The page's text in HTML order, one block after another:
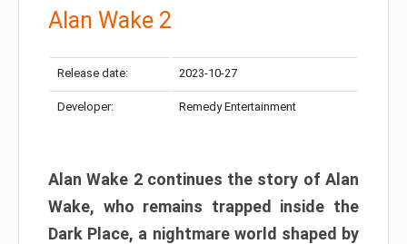
Alan Wake 2
Release date: 2023-10-27
Developer: Remedy Entertainment
Alan Wake 2 continues the story of Alan
Wake, who remains trapped inside the
Dark Place, a nightmare world shaped by